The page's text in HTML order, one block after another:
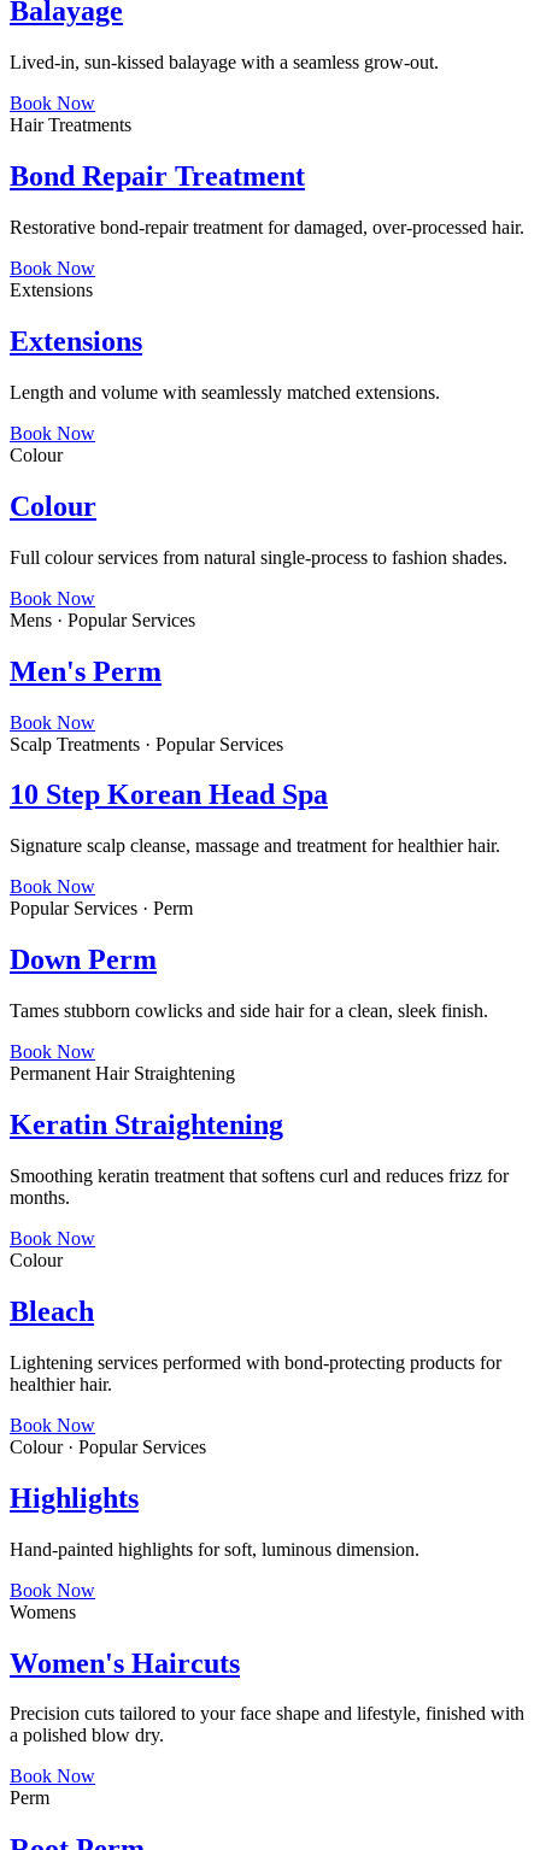
Balayage
Lived-in, sun-kissed balayage with a seamless grow-out.
Book Now
Hair Treatments
Bond Repair Treatment
Restorative bond-repair treatment for damaged, over-processed hair.
Book Now
Extensions
Extensions
Length and volume with seamlessly matched extensions.
Book Now
Colour
Colour
Full colour services from natural single-process to fashion shades.
Book Now
Mens · Popular Services
Men's Perm
Book Now
Scalp Treatments · Popular Services
10 Step Korean Head Spa
Signature scalp cleanse, massage and treatment for healthier hair.
Book Now
Popular Services · Perm
Down Perm
Tames stubborn cowlicks and side hair for a clean, sleek finish.
Book Now
Permanent Hair Straightening
Keratin Straightening
Smoothing keratin treatment that softens curl and reduces frizz for
months.
Book Now
Colour
Bleach
Lightening services performed with bond-protecting products for
healthier hair.
Book Now
Colour · Popular Services
Highlights
Hand-painted highlights for soft, luminous dimension.
Book Now
Womens
Women's Haircuts
Precision cuts tailored to your face shape and lifestyle, finished with
a polished blow dry.
Book Now
Perm